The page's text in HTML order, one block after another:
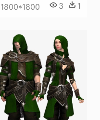
1800*1800 3 1